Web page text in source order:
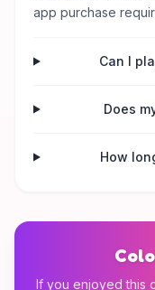
app purchase
Can I
Does
How
If you enjoyed this